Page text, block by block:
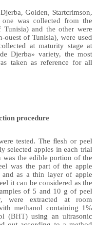
Golden, Startcrimson,
was collected from the
and the other were
of Tunisia), were used
at maturity stage at
Djerba» variety, the most
taken as reference for all
procedure
tested. The ﬂesh or peel
selected apples in each trial
was the edible portion of the
was the part of the apple
as a thin layer of apple
it can be considered as the
of 5 and 10 g of peel
were extracted at room
methanol containing 1%
(BHT) using an ultrasonic